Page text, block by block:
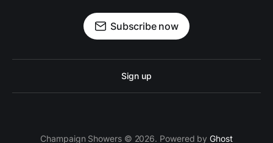
Subscribe now
Sign up
Champaign Showers © 2026. Powered byGhost